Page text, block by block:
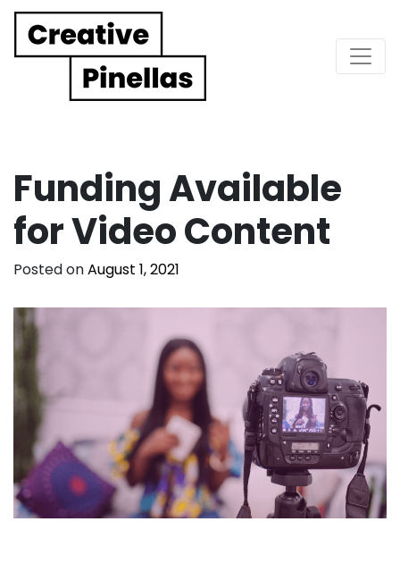
Main Navigation
Funding Available
for Video Content
Posted onAugust 1, 2021